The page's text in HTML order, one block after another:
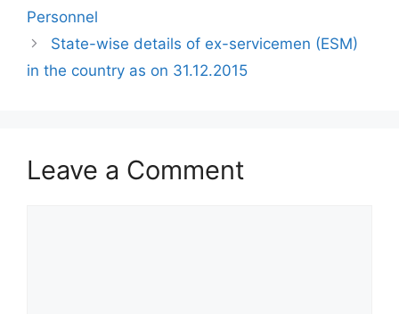
Personnel
State-wise details of ex-servicemen (ESM)
in the country as on 31.12.2015
Leave a Comment